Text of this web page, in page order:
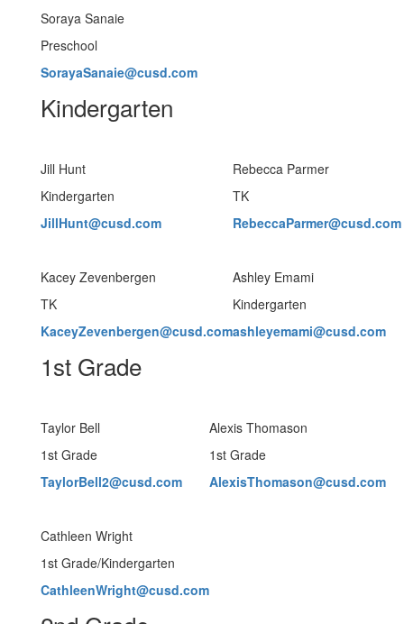
Soraya Sanaie
Preschool
SorayaSanaie@cusd.com
Kindergarten
Jill Hunt
Kindergarten
JillHunt@cusd.com
Rebecca Parmer
TK
RebeccaParmer@cusd.com
Kacey Zevenbergen
TK
KaceyZevenbergen@cusd.com
Ashley Emami
Kindergarten
ashleyemami@cusd.com
1st Grade
Taylor Bell
1st Grade
TaylorBell2@cusd.com
Alexis Thomason
1st Grade
AlexisThomason@cusd.com
Cathleen Wright
1st Grade/Kindergarten
CathleenWright@cusd.com